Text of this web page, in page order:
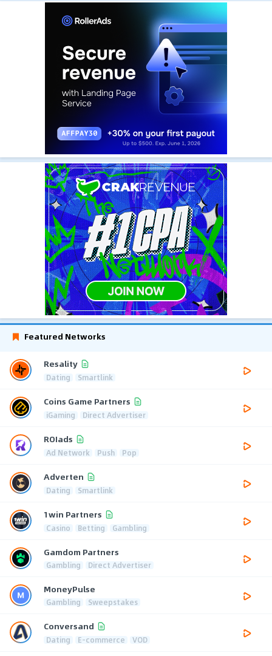
Featured Networks
Resality
Dating Smartlink
Coins Game Partners
iGaming Direct Advertiser
ROIads
Ad Network Push Pop
Adverten
Dating Smartlink
1win Partners
Casino Betting Gambling
Gamdom Partners
Gambling Direct Advertiser
MoneyPulse
Gambling Sweepstakes
Conversand
Dating E-commerce VOD